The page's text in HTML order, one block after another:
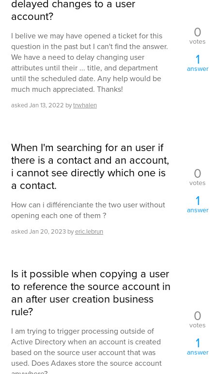
delayed changes to a user
account?
I belive we may have opened a ticket for this
question in the past but I can't find the answer.
We have a need to delay changing user
attributes until their ... title, and department
until the scheduled date. Any help would be
much much appreciated. Thanks!
askedJan 13, 2022 bytrwhalen
0
votes
1
answer
When I'm searching for an user if
there is a contact and an account,
i cannot see directly which one is
a contact.
How can i différenciante the two user without
opening each one of them ?
askedJan 20, 2023 byeric.lebrun
0
votes
1
answer
Is it possible when copying a user
to reference the source account in
an after user creation business
rule?
I am trying to trigger processing outside of
Active Directory when an account is created
based on the source user account that was
used. Does Adaxes store the source account
0
votes
1
answer